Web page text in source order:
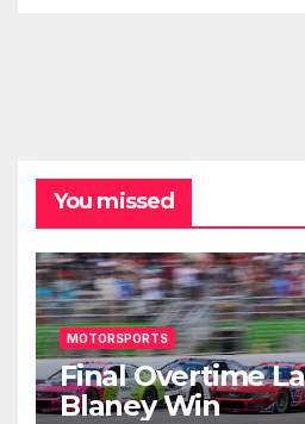
You missed
MOTORSPORTS
Final Overtime
Blaney Win